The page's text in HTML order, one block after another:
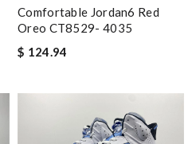
Comfortable Jordan6 Red
Oreo CT8529- 4035
$ 124.94